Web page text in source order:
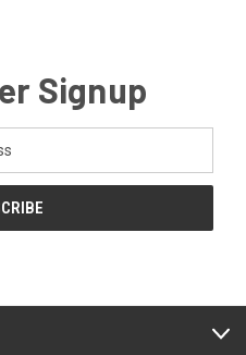
Signup